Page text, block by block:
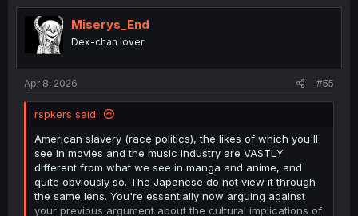
t
i
o
n
Miserys_End
Dex-chan lover
Apr 8, 2026 #55
rspkers said:
American slavery (race politics), the likes of which you'll
see in movies and the music industry are VASTLY
different from what we see in manga and anime, and
quite obviously so. The Japanese do not view it through
the same lens. You're essentially now arguing against
your previous argument about the cultural implications of